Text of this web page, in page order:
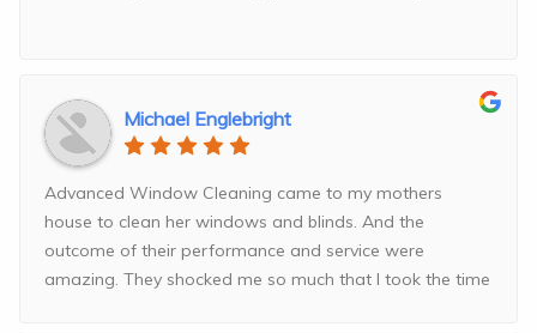
Michael Englebright
Advanced Window Cleaning came to my mothers
house to clean her windows and blinds. And the
outcome of their performance and service were
amazing. They shocked me so much that I took the time